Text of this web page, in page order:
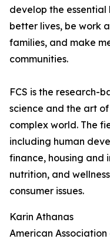
develop the
better lives, be work
families, and make
communities.
FCS is the research-
science and the art
complex world. The
including human
finance, housing and
nutrition, and
consumer issues.
Karin Athanas
American